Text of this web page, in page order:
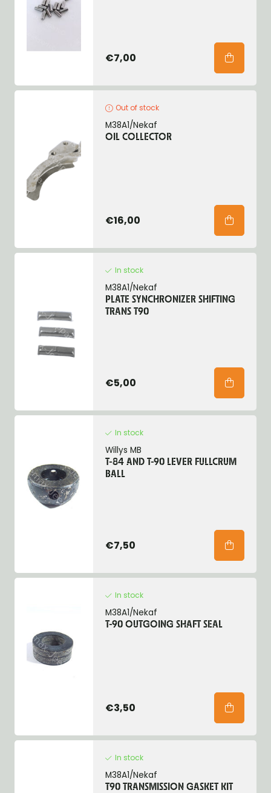
€7,00
Out of stock
M38A1/Nekaf
OIL COLLECTOR
€16,00
In stock
M38A1/Nekaf
PLATE SYNCHRONIZER SHIFTING
TRANS T90
€5,00
In stock
Willys MB
T-84 AND T-90 LEVER FULLCRUM
BALL
€7,50
In stock
M38A1/Nekaf
T-90 OUTGOING SHAFT SEAL
€3,50
In stock
M38A1/Nekaf
T90 TRANSMISSION GASKET KIT